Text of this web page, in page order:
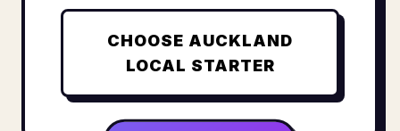
CHOOSE AUCKLAND
LOCAL STARTER